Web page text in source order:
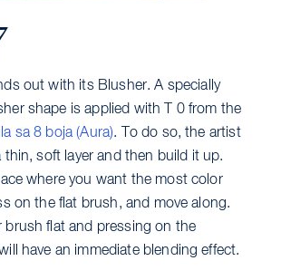
out with its Blusher. A specially
shape is applied with T 0 from the
sa 8 boja (Aura). To do so, the artist
soft layer and then build it up.
where you want the most color
on the flat brush, and move along.
brush flat and pressing on the
have an immediate blending effect.